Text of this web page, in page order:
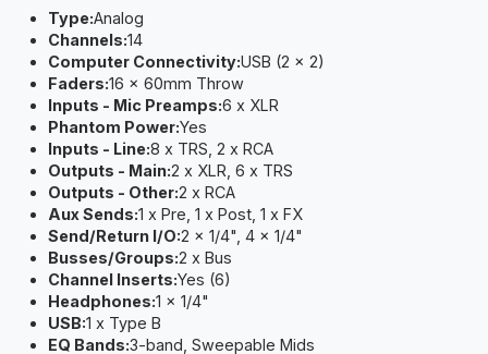
Type:Analog
Channels:14
Computer Connectivity:USB (2 x 2)
Faders:16 x 60mm Throw
Inputs - Mic Preamps:6 x XLR
Phantom Power:Yes
Inputs - Line:8 x TRS, 2 x RCA
Outputs - Main:2 x XLR, 6 x TRS
Outputs - Other:2 x RCA
Aux Sends:1 x Pre, 1 x Post, 1 x FX
Send/Return I/O:2 x 1/4", 4 x 1/4"
Busses/Groups:2 x Bus
Channel Inserts:Yes (6)
Headphones:1 x 1/4"
USB:1 x Type B
EQ Bands:3-band, Sweepable Mids